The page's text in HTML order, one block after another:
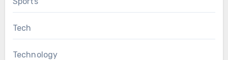
Tech
Technology